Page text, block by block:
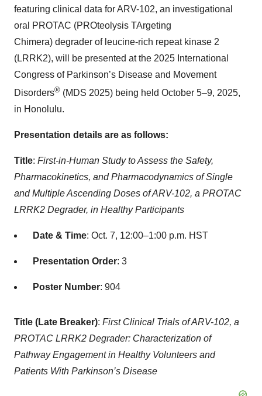
featuring clinical data for ARV-102, an investigational
oral PROTAC (PROteolysis TArgeting
Chimera) degrader of leucine-rich repeat kinase 2
(LRRK2), will be presented at the 2025 International
Congress of Parkinson’s Disease and Movement
Disorders® (MDS 2025) being held October 5–9, 2025,
in Honolulu.
Presentation details are as follows:
Title: First-in-Human Study to Assess the Safety,
Pharmacokinetics, and Pharmacodynamics of Single
and Multiple Ascending Doses of ARV-102, a PROTAC
LRRK2 Degrader, in Healthy Participants
Date & Time: Oct. 7, 12:00–1:00 p.m. HST
Presentation Order: 3
Poster Number: 904
Title (Late Breaker): First Clinical Trials of ARV-102, a
PROTAC LRRK2 Degrader: Characterization of
Pathway Engagement in Healthy Volunteers and
Patients With Parkinson’s Disease